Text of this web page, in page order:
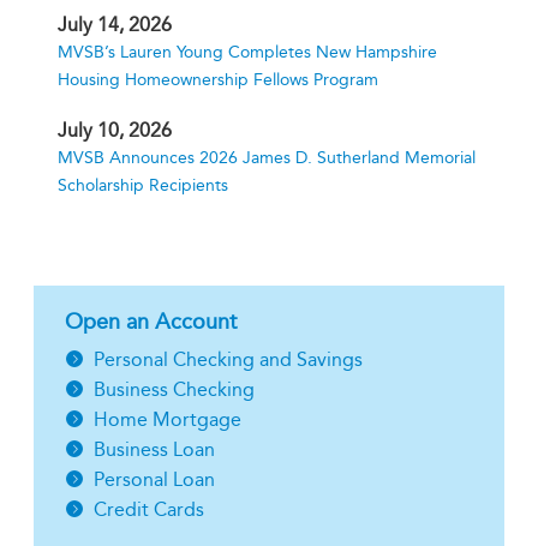
July 14, 2026
MVSB’s Lauren Young Completes New Hampshire
Housing Homeownership Fellows Program
July 10, 2026
MVSB Announces 2026 James D. Sutherland Memorial
Scholarship Recipients
Open an Account
Personal Checking and Savings
Business Checking
Home Mortgage
Business Loan
Personal Loan
Credit Cards